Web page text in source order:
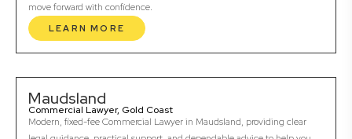
move forward with confidence.
LEARN MORE
Maudsland
Commercial Lawyer, Gold Coast
Modern, fixed-fee Commercial Lawyer in Maudsland, providing clear